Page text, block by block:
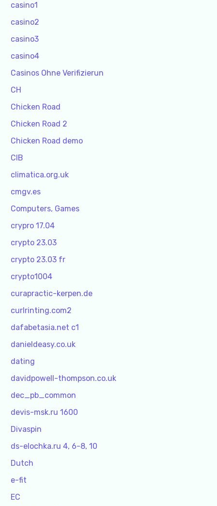
casino1
casino2
casino3
casino4
Casinos Ohne Verifizierun
CH
Chicken Road
Chicken Road 2
Chicken Road demo
CIB
climatica.org.uk
cmgv.es
Computers, Games
crypro 17.04
crypto 23.03
crypto 23.03 fr
crypto1004
curapractic-kerpen.de
curlrinting.com2
dafabetasia.net c1
danieldeasy.co.uk
dating
davidpowell-thompson.co.uk
dec_pb_common
devis-msk.ru 1600
Divaspin
ds-elochka.ru 4, 6-8, 10
Dutch
e-fit
EC